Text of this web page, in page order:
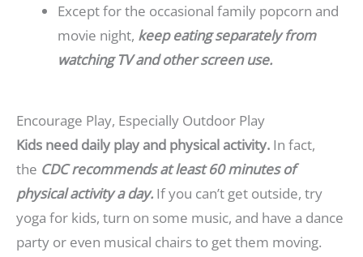
Except for the occasional family popcorn and
movie night, keep eating separately from
watching TV and other screen use.
Encourage Play, Especially Outdoor Play
Kids need daily play and physical activity. In fact,
the CDC recommends at least 60 minutes of
physical activitya day. If you can’t get outside, try
yoga for kids, turn on some music, and have a dance
party or even musical chairs to get them moving.